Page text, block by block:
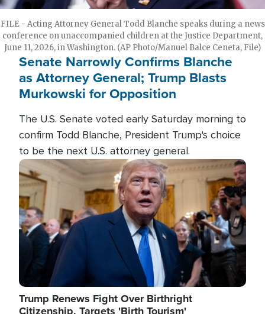
FILE - Acting Attorney General Todd Blanche speaks during a news
conference on unaccompanied children at the Justice Department,
June 11, 2026, in Washington. (AP Photo/Manuel Balce Ceneta, File)
Senate Narrowly Confirms Blanche
as Attorney General; Trump Blasts
Murkowski for Opposition
The U.S. Senate voted early Saturday morning to
confirm Todd Blanche, President Trump's choice
to be the next U.S. attorney general.
Image
Trump Renews Fight Over Birthright